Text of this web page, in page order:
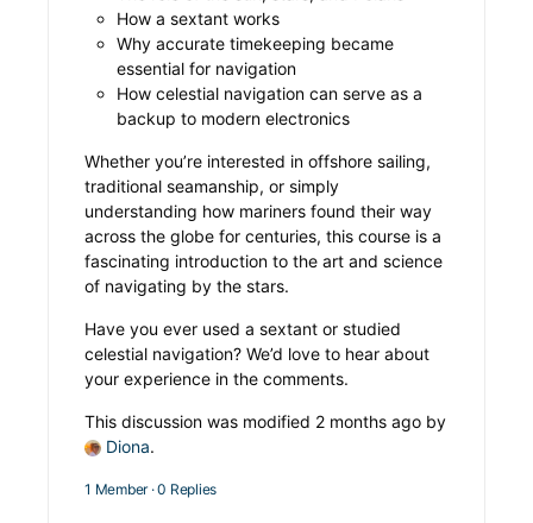
How a sextant works
Why accurate timekeeping became
essential for navigation
How celestial navigation can serve as a
backup to modern electronics
Whether you’re interested in offshore sailing,
traditional seamanship, or simply
understanding how mariners found their way
across the globe for centuries, this course is a
fascinating introduction to the art and science
of navigating by the stars.
Have you ever used a sextant or studied
celestial navigation? We’d love to hear about
your experience in the comments.
This discussion was modified 2 months ago by
Diona.
1 Member ·0 Replies